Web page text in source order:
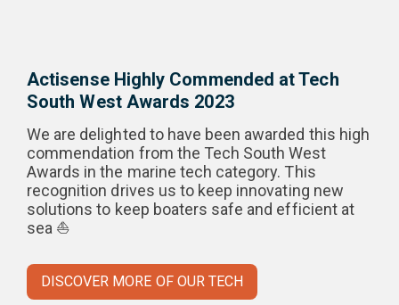
Actisense Highly Commended at Tech
South West Awards 2023
We are delighted to have been awarded this high
commendation from the Tech South West
Awards in the marine tech category. This
recognition drives us to keep innovating new
solutions to keep boaters safe and efficient at
sea ⛵
DISCOVER MORE OF OUR TECH